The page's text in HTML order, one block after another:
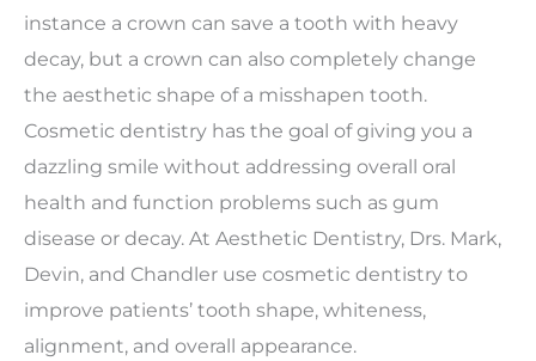
instance a crown can save a tooth with heavy
decay, but a crown can also completely change
the aesthetic shape of a misshapen tooth.
Cosmetic dentistry has the goal of giving you a
dazzling smile without addressing overall oral
health and function problems such as gum
disease or decay. At Aesthetic Dentistry, Drs. Mark,
Devin, and Chandler use cosmetic dentistry to
improve patients’ tooth shape, whiteness,
alignment, and overall appearance.